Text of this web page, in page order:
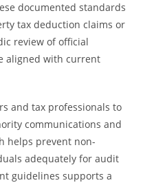
documented standards
tax deduction claims or
review of official
aligned with current
and tax professionals to
communications and
helps prevent non-
adequately for audit
guidelines supports a